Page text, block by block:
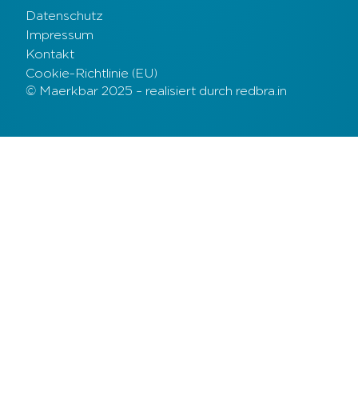
Datenschutz
Impressum
Kontakt
Cookie-Richtlinie (EU)
© Maerkbar 2025 – realisiert durch redbra.in